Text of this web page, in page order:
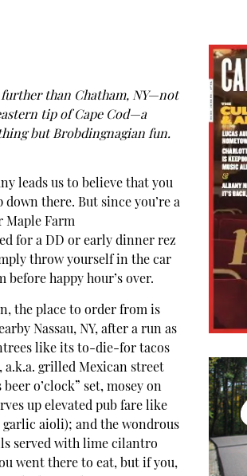
than Chatham, NY—not
tip of Cape Cod—a
but Brobdingnagian fun.
leads us to believe that you
there. But since you’re a
Maple Farm
for a DD or early dinner rez
throw yourself in the car
before happy hour’s over.
the place to order from is
Nassau, NY, after a run as
like its to-die-for tacos
, a.k.a. grilled Mexican street
o’clock” set, mosey on
up elevated pub fare like
garlic aioli); and the wondrous
served with lime cilantro
went there to eat, but if you,